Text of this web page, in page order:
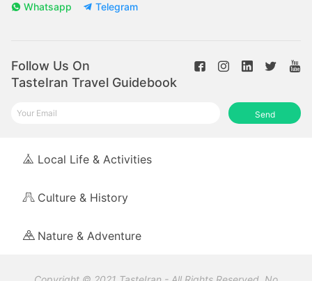
Whatsapp Telegram
Follow Us On
TasteIran Travel Guidebook
Send
Local Life & Activities
Culture & History
Nature & Adventure